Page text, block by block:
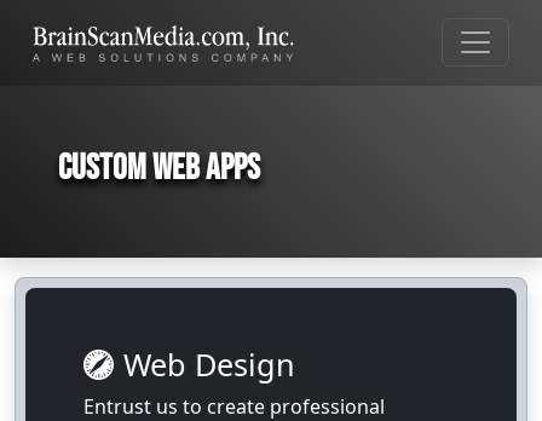
Custom Web Apps
Web Design
Entrust us to create professional